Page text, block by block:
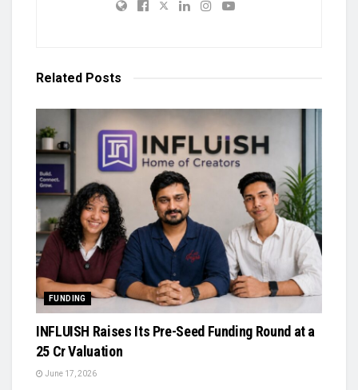
Related Posts
FUNDING
INFLUISH Raises Its Pre-Seed Funding Round at a
₹25 Cr Valuation
June 17, 2026